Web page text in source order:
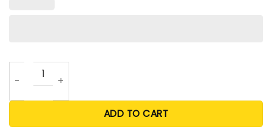
Anti Burnt Orange Club T Shirt quantity
ADD TO CART